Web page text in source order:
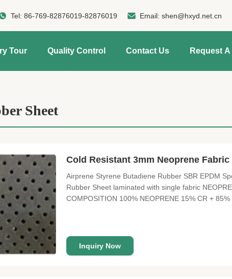
Tel:86-769-82876019-82876019 Email:shen@hxyd.net.cn
Tour Quality Control Contact Us Request
Sheet
Cold Resistant 3mm Neoprene
Airprene Styrene Butadiene Rubber SBR EPDM
Rubber Sheet laminated with single fabric
COMPOSITION 100% NEOPRENE 15% CR +
Inquiry Now